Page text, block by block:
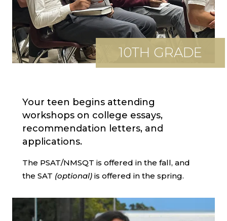
10TH GRADE
Your teen begins attending
workshops on college essays,
recommendation letters, and
applications.
The PSAT/NMSQT is offered in the fall, and
the SAT (optional) is offered in the spring.